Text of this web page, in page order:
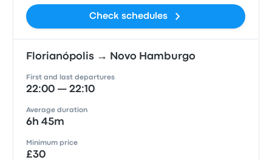
Check schedules
Florianópolis → Novo Hamburgo
First and last departures
22:00 — 22:10
Average duration
6h 45m
Minimum price
£30